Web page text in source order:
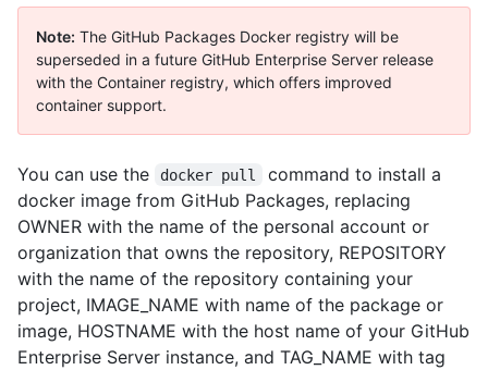
Note: The GitHub Packages Docker registry will be
superseded in a future GitHub Enterprise Server release
with the Container registry, which offers improved
container support.
You can use the docker pull
command to install a
docker image from GitHub Packages, replacing
OWNER with the name of the personal account or
organization that owns the repository, REPOSITORY
with the name of the repository containing your
project, IMAGE_NAME with name of the package or
image, HOSTNAME with the host name of your GitHub
Enterprise Server instance, and TAG_NAME with tag